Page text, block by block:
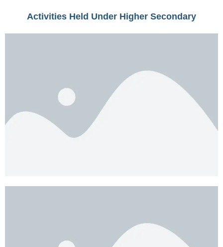
Activities Held Under Higher Secondary